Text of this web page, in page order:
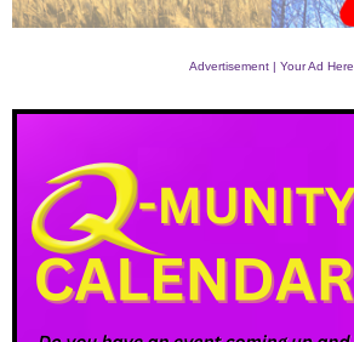
Advertisement | Your Ad Here